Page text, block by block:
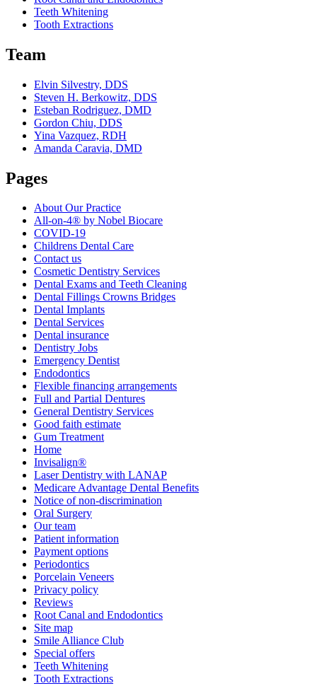
Teeth Whitening
Tooth Extractions
Team
Elvin Silvestry, DDS
Steven H. Berkowitz, DDS
Esteban Rodriguez, DMD
Gordon Chiu, DDS
Yina Vazquez, RDH
Amanda Caravia, DMD
Pages
About Our Practice
All-on-4® by Nobel Biocare
COVID-19
Childrens Dental Care
Contact us
Cosmetic Dentistry Services
Dental Exams and Teeth Cleaning
Dental Fillings Crowns Bridges
Dental Implants
Dental Services
Dental insurance
Dentistry Jobs
Emergency Dentist
Endodontics
Flexible financing arrangements
Full and Partial Dentures
General Dentistry Services
Good faith estimate
Gum Treatment
Home
Invisalign®
Laser Dentistry with LANAP
Medicare Advantage Dental Benefits
Notice of non-discrimination
Oral Surgery
Our team
Patient information
Payment options
Periodontics
Porcelain Veneers
Privacy policy
Reviews
Root Canal and Endodontics
Site map
Smile Alliance Club
Special offers
Teeth Whitening
Tooth Extractions